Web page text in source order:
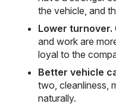
the vehicle, and
Lower turnover.
and work are
loyal to the
Better vehicle
two, cleanliness,
naturally.